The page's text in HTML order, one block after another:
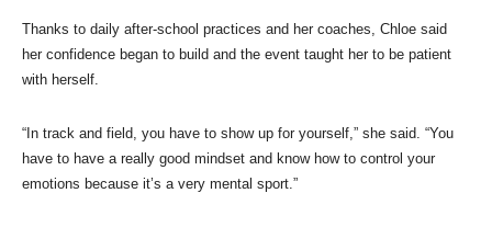
Thanks to daily after-school practices and her coaches, Chloe said
her confidence began to build and the event taught her to be patient
with herself.
“In track and field, you have to show up for yourself,” she said. “You
have to have a really good mindset and know how to control your
emotions because it’s a very mental sport.”